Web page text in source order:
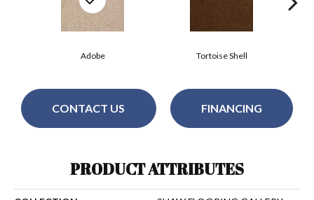
Tortoise Shell
Adobe
CONTACT US FINANCING
PRODUCT ATTRIBUTES